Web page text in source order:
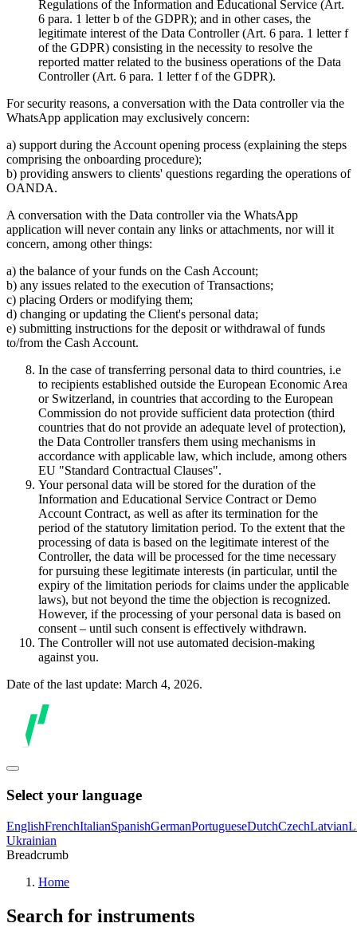
Regulations of the Information and Educational Service (Art.
6 para. 1 letter b of the GDPR); and in other cases, the
legitimate interest of the Data Controller (Art. 6 para. 1 letter f
of the GDPR) consisting in the necessity to resolve the
reported matter related to the business operations of the Data
Controller (Art. 6 para. 1 letter f of the GDPR).
For security reasons, a conversation with the Data controller via the
WhatsApp application may exclusively concern:
a) support during the Account opening process (explaining the steps
comprising the onboarding procedure);
b) providing answers to clients' questions regarding the operations of
OANDA.
A conversation with the Data controller via the WhatsApp
application will never contain any links or attachments, nor will it
concern, among other things:
a) the balance of your funds on the Cash Account;
b) any issues related to the execution of Transactions;
c) placing Orders or modifying them;
d) changing or updating the Client's personal data;
e) submitting instructions for the deposit or withdrawal of funds
to/from the Cash Account.
In the case of transferring personal data to third countries, i.e
to recipients established outside the European Economic Area
or Switzerland, in countries that according to the European
Commission do not provide sufficient data protection (third
countries that do not provide an adequate level of protection),
the Data Controller transfers them using mechanisms in
accordance with applicable law, which include, among others
EU "Standard Contractual Clauses".
Your personal data will be stored for the duration of the
Information and Educational Service Contract or Demo
Account Contract, as well as after its termination for the
period of the statutory limitation period. To the extent that the
processing of data is based on the legitimate interest of the
Controller, the data will be processed for the time necessary
for pursuing these legitimate interests (in particular, until the
expiry of the limitation periods for claims under the applicable
laws), but not beyond the time the objection is recognized.
However, if the processing of your personal data is based on
consent – until such consent is effectively withdrawn.
The Controller will not use automated decision-making
against you.
Date of the last update: March 4, 2026.
Select your language
EnglishFrenchItalianSpanishGermanPortugueseDutchCzechLatvian
Ukrainian
Breadcrumb
Home
Search for instruments